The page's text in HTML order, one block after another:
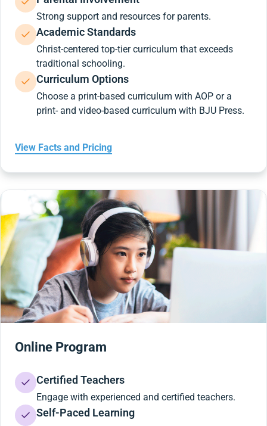
Strong support and resources for parents.
Academic Standards
Christ-centered top-tier curriculum that exceeds
traditional schooling.
Curriculum Options
Choose a print-based curriculum with AOP or a
print- and video-based curriculum with BJU Press.
View Facts and Pricing
Online Program
Certified Teachers
Engage with experienced and certified teachers.
Self-Paced Learning